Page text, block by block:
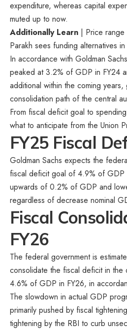
expenditure, whereas capital
muted up to now.
Additionally Learn | Price range
Parakh sees funding alternatives
In accordance with Goldman
peaked at 3.2% of GDP in FY24
additional within the coming years,
consolidation path of the central
From fiscal deficit goal to
what to anticipate from the Union
FY25 Fiscal
Goldman Sachs expects the
fiscal deficit goal of 4.9% of GDP
upwards of 0.2% of GDP and
regardless of decrease nominal
Fiscal
FY26
The federal government is
consolidate the fiscal deficit in
4.6% of GDP in FY26, in
The slowdown in actual GDP
primarily pushed by fiscal
tightening by the RBI to curb